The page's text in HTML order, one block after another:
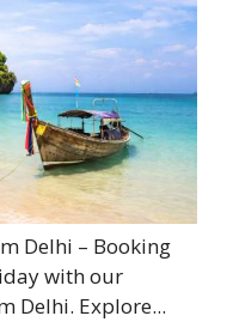
Delhi – Booking
with our
Delhi. Explore...